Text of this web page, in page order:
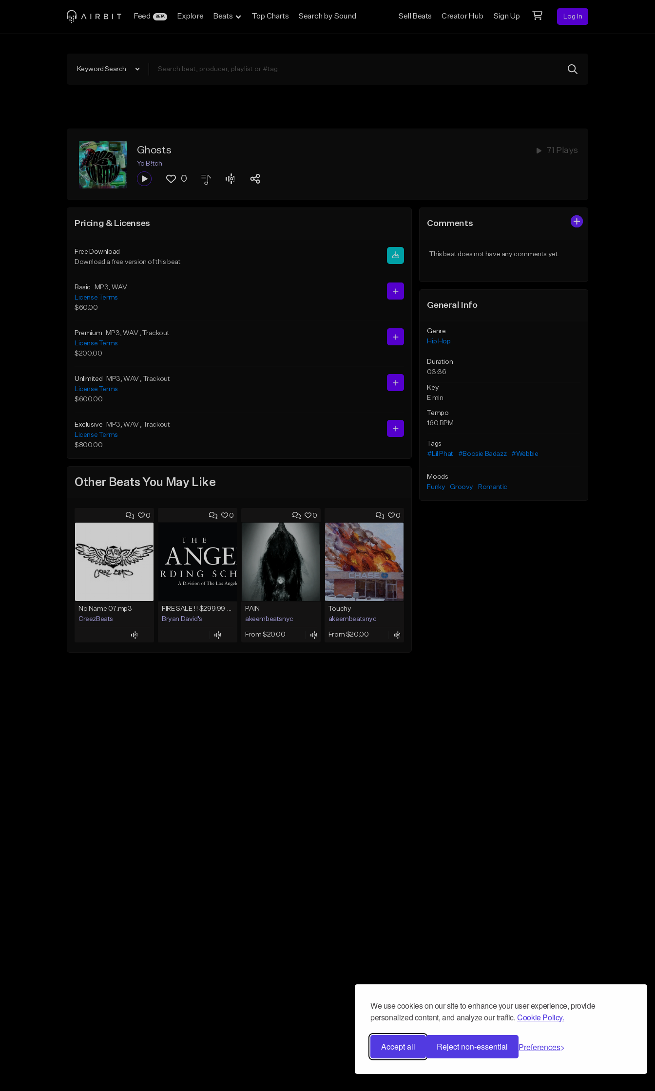
We use cookies on our site to enhance your user experience, provide
personalized content, and analyze our traffic.Cookie Policy.
Accept all Reject non-essential Preferences
Feed BETA Explore Beats Top Charts Search by Sound Sell Beats Creator Hub Sign Up Log In
Keyword Search
Ghosts 71 Plays
Yo B!tch
0
Pricing & Licenses
Free Download
Download a free version of this beat
Basic MP3, WAV
License Terms
$60.00
Premium MP3, WAV , Trackout
License Terms
$200.00
Unlimited MP3, WAV , Trackout
License Terms
$600.00
Exclusive MP3, WAV , Trackout
License Terms
$800.00
Other Beats You May Like
0
No Name 07.mp3
CreezBeats
0
FIRE SALE !! $299.99 EXCLUSIVE - LEASE TO OWN !! Contact Bryan Davids for inquiries - Untitled - December 11th 2017 #1
Bryan David's
0
PAIN
akeembeatsnyc
From $20.00
0
Touchy
akeembeatsnyc
From $20.00
Comments
This beat does not have any comments yet.
General Info
Genre
Hip Hop
Duration
03:36
Key
E min
Tempo
160 BPM
Tags
#Lil Phat
#Boosie Badazz #Webbie
Moods
Funky
Groovy Romantic